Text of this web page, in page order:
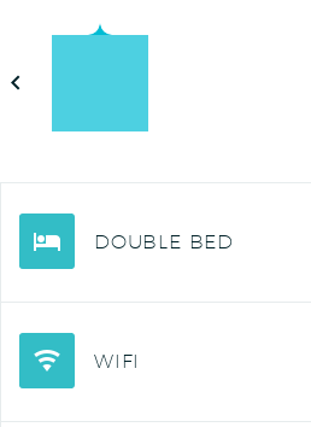
DOUBLE BED
WIFI